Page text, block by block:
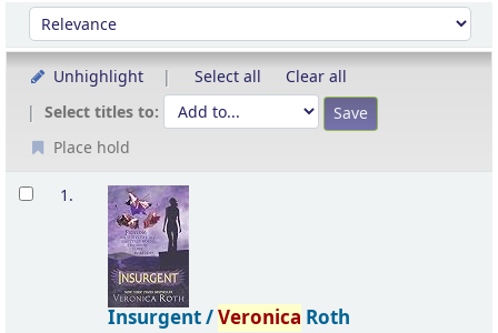
Sort
Sort by:
Unhighlight Select all
Clear all
Select titles to:
Place hold
Results
1.
Insurgent /Veronica Roth